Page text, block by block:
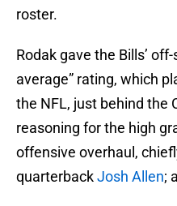
roster.
Rodak gave the Bills’
average” rating, which
the NFL, just behind the
reasoning for the high
offensive overhaul,
quarterbackJosh Allen;